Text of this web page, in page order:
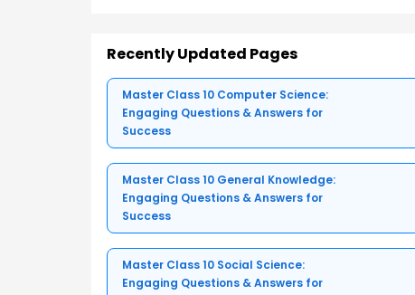
Recently Updated Pages
Master Class 10 Computer Science:
Engaging Questions & Answers for
Success
Master Class 10 General Knowledge:
Engaging Questions & Answers for
Success
Master Class 10 Social Science:
Engaging Questions & Answers for